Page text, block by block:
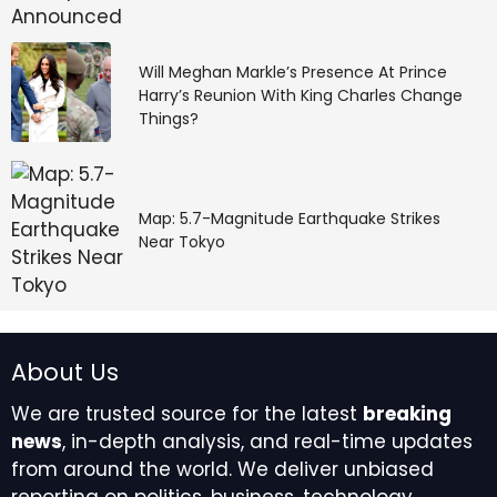
Deployment
Leaning into open source models and software allows
enterprises to build domain-specific applications,
lending them greater flexibility and efficiency while
boosting business returns.
The healthcare industry has embraced open source,
with 82% of survey respondents stating it’s
moderately to extremely important to their AI
strategy.
“Open models will shape the intellectual field,” said
Will Meghan Markle’s Presence At Prince
Harry’s Reunion With King Charles Change
Things?
Map: 5.7-Magnitude Earthquake Strikes
Near Tokyo
About Us
We are trusted source for the latest breaking
news, in-depth analysis, and real-time updates
from around the world. We deliver unbiased